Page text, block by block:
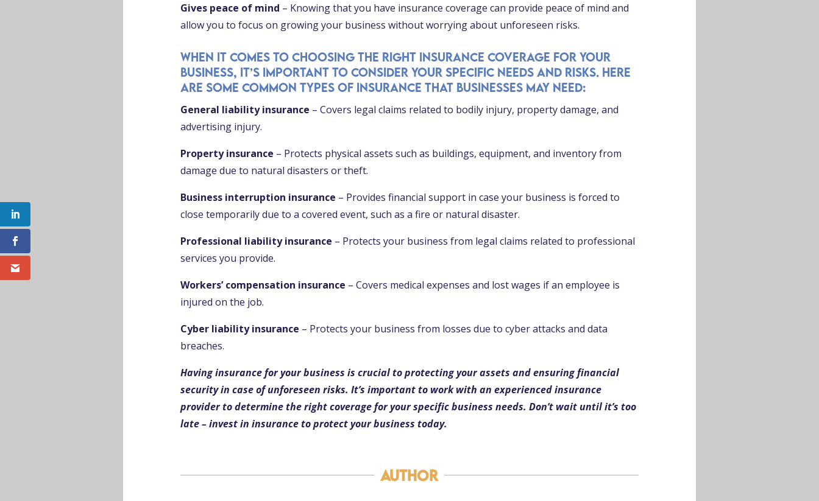
Gives peace of mind – Knowing that you have insurance coverage can provide peace of mind and
allow you to focus on growing your business without worrying about unforeseen risks.
When it comes to choosing the right insurance coverage for your
business, it’s important to consider your specific needs and risks. Here
are some common types of insurance that businesses may need:
General liability insurance – Covers legal claims related to bodily injury, property damage, and
advertising injury.
Property insurance – Protects physical assets such as buildings, equipment, and inventory from
damage due to natural disasters or theft.
Business interruption insurance – Provides financial support in case your business is forced to
close temporarily due to a covered event, such as a fire or natural disaster.
Professional liability insurance – Protects your business from legal claims related to professional
services you provide.
Workers’ compensation insurance – Covers medical expenses and lost wages if an employee is
injured on the job.
Cyber liability insurance – Protects your business from losses due to cyber attacks and data
breaches.
Having insurance for your business is crucial to protecting your assets and ensuring financial
security in case of unforeseen risks. It’s important to work with an experienced insurance
provider to determine the right coverage for your specific business needs. Don’t wait until it’s too
late – invest in insurance to protect your business today.
Author